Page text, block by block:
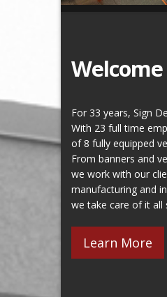
For 33 years, Sign
With 23 full time
of 8 fully equipped
From banners and
we work with our
manufacturing and
we take care of it all
Learn More